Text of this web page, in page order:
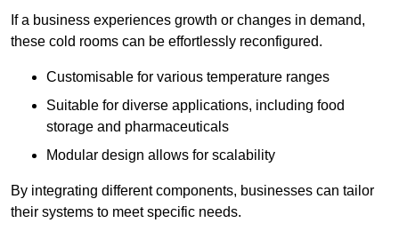
If a business experiences growth or changes in demand,
these cold rooms can be effortlessly reconfigured.
Customisable for various temperature ranges
Suitable for diverse applications, including food
storage and pharmaceuticals
Modular design allows for scalability
By integrating different components, businesses can tailor
their systems to meet specific needs.